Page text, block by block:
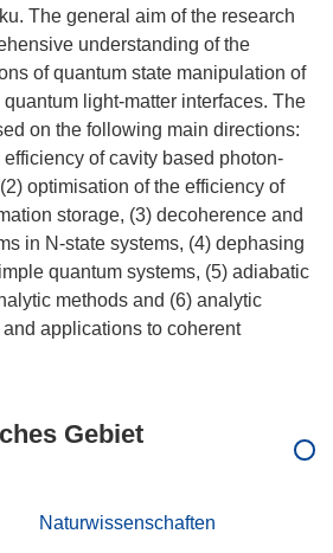
The general aim of the research
understanding of the
of quantum state manipulation of
light-matter interfaces. The
on the following main directions:
of cavity based photon-
optimisation of the efficiency of
storage, (3) decoherence and
in N-state systems, (4) dephasing
quantum systems, (5) adiabatic
methods and (6) analytic
applications to coherent
Gebiet
Naturwissenschaften